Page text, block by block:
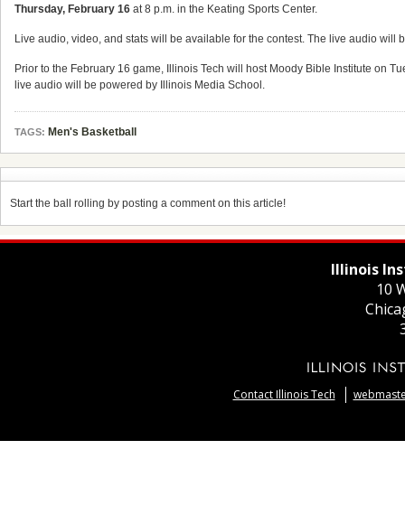
Thursday, February 16 at 8 p.m. in the Keating Sports Center.
Live audio, video, and stats will be available for the contest. The live audio will
Prior to the February 16 game, Illinois Tech will host Moody Bible Institute on
live audio will be powered by Illinois Media School.
TAGS: Men's Basketball
Start the ball rolling by posting a comment on this article!
Illinois
10
Contact Illinois Tech